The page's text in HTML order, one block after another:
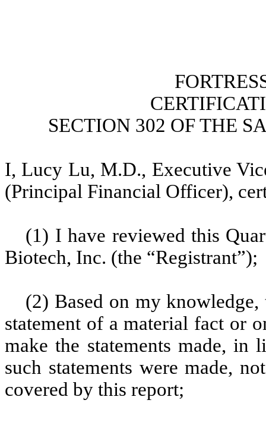
SECTION 302 OF THE
I, Lucy Lu, M.D., Executive
(Principal Financial Officer),
(1) I have reviewed this
Biotech, Inc. (the “Registrant”);
(2) Based on my
statement of a material fact or
make the statements made, in
such statements were made,
covered by this report;